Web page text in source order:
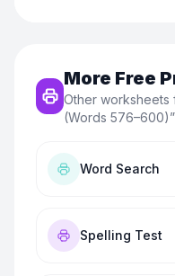
More Free
Other worksheets
(Words 576–600)”
Word Search
Spelling Test